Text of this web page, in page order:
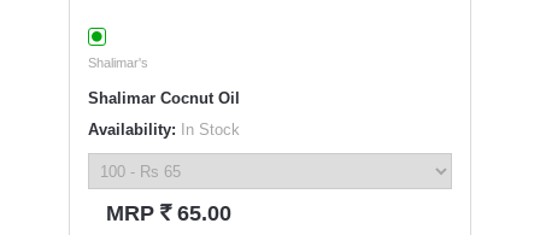
Shalimar's
Shalimar Cocnut Oil
Availability: In Stock
MRP ` 65.00